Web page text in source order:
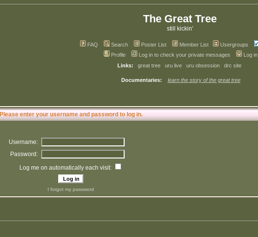
The Great Tree
still kickin'
FAQ Search Poster List Member List Usergroups
Profile
Log in to check your private messages
Log in
Links:
great tree uru live uru obsession drc site
Documentaries: learn the story of the great tree
Please enter your username and password to log in.
Username:
Password:
Log me on automatically each visit:
I forgot my password